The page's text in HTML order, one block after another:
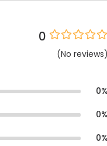
0
(No reviews
0
0
0